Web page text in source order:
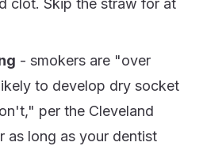
clot. Skip the straw for at
- smokers are "over
to develop dry socket
per the Cleveland
as long as your dentist